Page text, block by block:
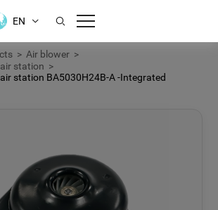
EN
> Air blower >
station >
station BA5030H24B-A -Integrated